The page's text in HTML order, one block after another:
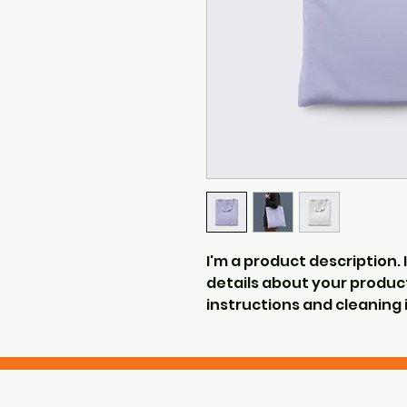
I'm a product description.
details about your
instructions and